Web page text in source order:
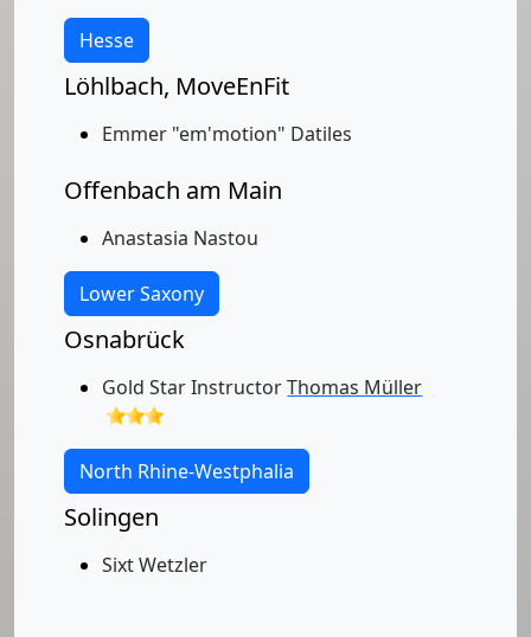
Hesse
Löhlbach, MoveEnFit
Emmer "em'motion" Datiles
Offenbach am Main
Anastasia Nastou
Lower Saxony
Osnabrück
Gold Star InstructorThomas Müller
North Rhine-Westphalia
Solingen
Sixt Wetzler